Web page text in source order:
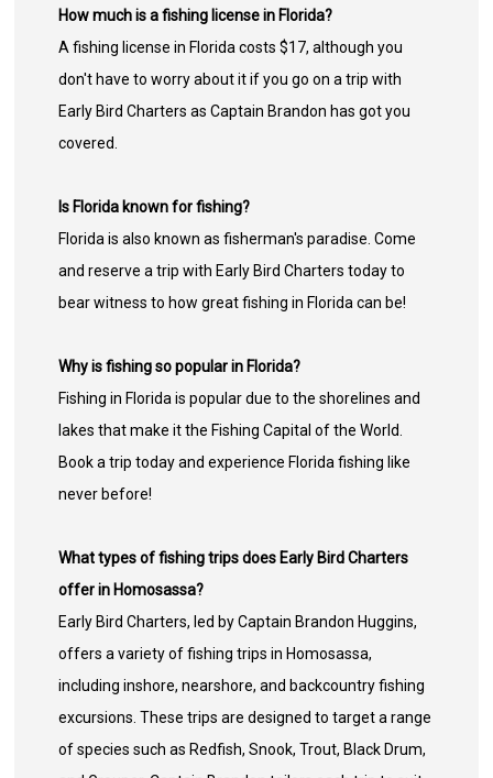
How much is a fishing license in Florida?
A fishing license in Florida costs $17, although you
don't have to worry about it if you go on a trip with
Early Bird Charters as Captain Brandon has got you
covered.
Is Florida known for fishing?
Florida is also known as fisherman's paradise. Come
and reserve a trip with Early Bird Charters today to
bear witness to how great fishing in Florida can be!
Why is fishing so popular in Florida?
Fishing in Florida is popular due to the shorelines and
lakes that make it the Fishing Capital of the World.
Book a trip today and experience Florida fishing like
never before!
What types of fishing trips does Early Bird Charters
offer in Homosassa?
Early Bird Charters, led by Captain Brandon Huggins,
offers a variety of fishing trips in Homosassa,
including inshore, nearshore, and backcountry fishing
excursions. These trips are designed to target a range
of species such as Redfish, Snook, Trout, Black Drum,